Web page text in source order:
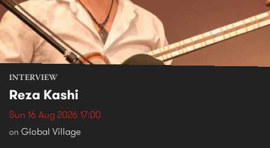
INTERVIEW
Reza Kashi
Sun 16 Aug 2026 17:00
on Global Village